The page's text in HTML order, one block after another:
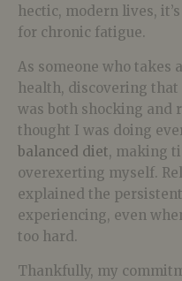
hectic, modern lives,
for chronic fatigue.
As someone who takes
health, discovering
was both shocking and
thought I was doing
balanced diet, making
overexerting myself.
explained the
experiencing, even
too hard.
Thankfully, my